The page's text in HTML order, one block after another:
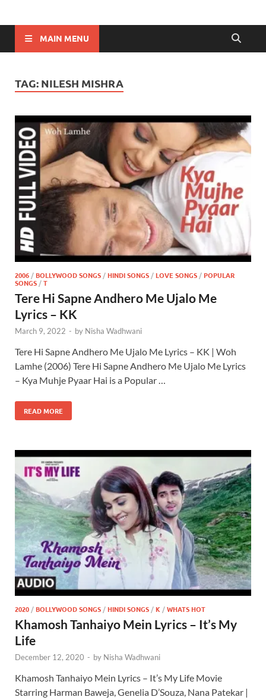
Lyricsupgrade
MAIN MENU
TAG: NILESH MISHRA
2006 /BOLLYWOOD SONGS /HINDI SONGS /LOVE SONGS /POPULAR
SONGS /T
Tere Hi Sapne Andhero Me Ujalo Me
Lyrics – KK
March 9, 2022 - by Nisha Wadhwani
Tere Hi Sapne Andhero Me Ujalo Me Lyrics – KK | Woh
Lamhe (2006) Tere Hi Sapne Andhero Me Ujalo Me Lyrics
– Kya Muhje Pyaar Hai is a Popular …
READ MORE
2020/BOLLYWOOD SONGS/HINDI SONGS/K /WHATS HOT
Khamosh Tanhaiyo Mein Lyrics – It’s My
Life
December 12, 2020 - by Nisha Wadhwani
Khamosh Tanhaiyo Mein Lyrics – It’s My Life Movie
Starring Harman Baweja, Genelia D’Souza, Nana Patekar |